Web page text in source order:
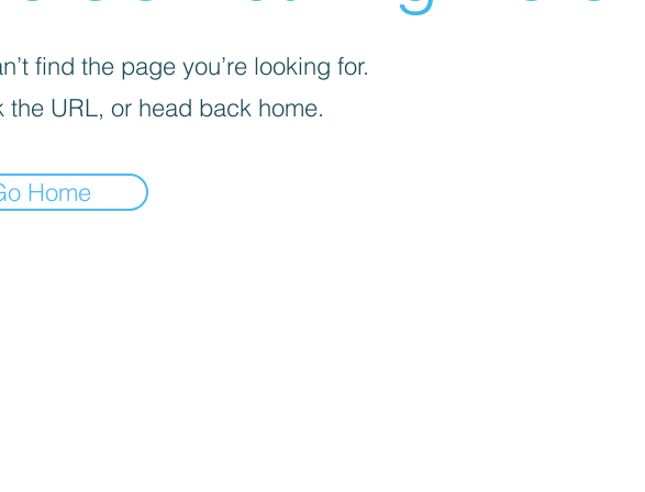
find the page you’re looking for.
the URL, or head back home.
Home